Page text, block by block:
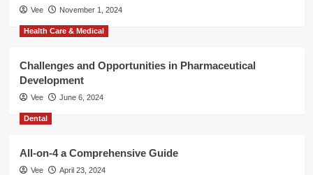
Vee November 1, 2024
Health Care & Medical
Challenges and Opportunities in Pharmaceutical
Development
Vee June 6, 2024
Dental
All-on-4 a Comprehensive Guide
Vee April 23, 2024